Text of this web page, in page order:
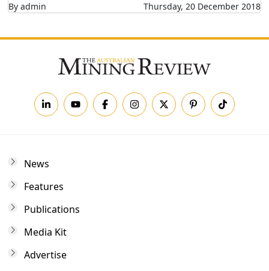
By admin Thursday, 20 December 2018
News
Features
Publications
Media Kit
Advertise